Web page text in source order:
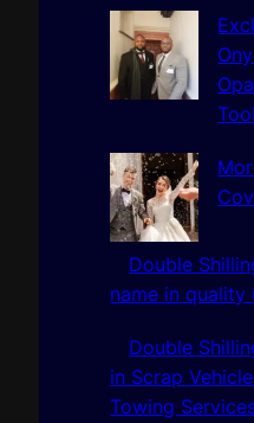
Double
name in quality
Double
in Scrap
Towing